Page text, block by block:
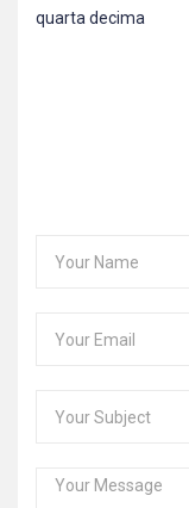
quarta decima